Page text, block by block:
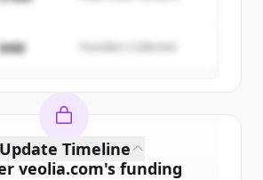
Create Free Account
have an account? Sign in
$4M Founders Collective
veolia.com's funding
Timeline